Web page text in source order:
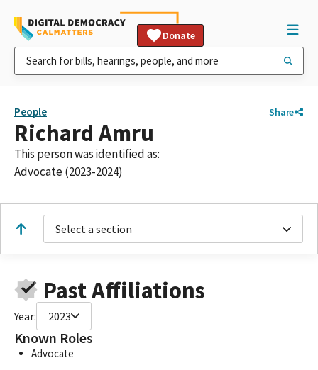
Donate
People Share
Richard Amru
This person was identified as:
Advocate (2023-2024)
Select a section
Past Affiliations
Year: 2023
Known Roles
Advocate